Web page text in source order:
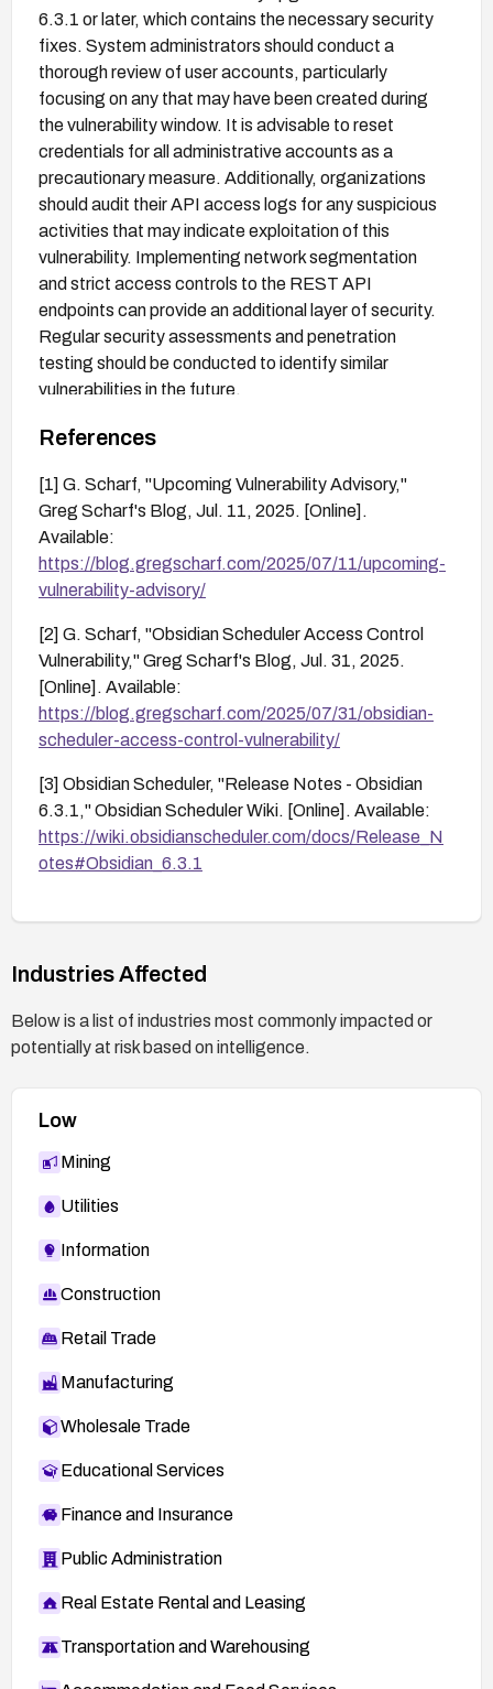
6.3.1 or later, which contains the necessary security
fixes. System administrators should conduct a
thorough review of user accounts, particularly
focusing on any that may have been created during
the vulnerability window. It is advisable to reset
credentials for all administrative accounts as a
precautionary measure. Additionally, organizations
should audit their API access logs for any suspicious
activities that may indicate exploitation of this
vulnerability. Implementing network segmentation
and strict access controls to the REST API
endpoints can provide an additional layer of security.
Regular security assessments and penetration
testing should be conducted to identify similar
vulnerabilities in the future.
References
[1] G. Scharf, "Upcoming Vulnerability Advisory,"
Greg Scharf's Blog, Jul. 11, 2025. [Online].
Available:
https://blog.gregscharf.com/2025/07/11/upcoming-
vulnerability-advisory/
[2] G. Scharf, "Obsidian Scheduler Access Control
Vulnerability," Greg Scharf's Blog, Jul. 31, 2025.
[Online]. Available:
https://blog.gregscharf.com/2025/07/31/obsidian-
scheduler-access-control-vulnerability/
[3] Obsidian Scheduler, "Release Notes - Obsidian
6.3.1," Obsidian Scheduler Wiki. [Online]. Available:
https://wiki.obsidianscheduler.com/docs/Release_N
otes#Obsidian_6.3.1
Industries Affected
Below is a list of industries most commonly impacted or
potentially at risk based on intelligence.
Low
Mining
Utilities
Information
Construction
Retail Trade
Manufacturing
Wholesale Trade
Educational Services
Finance and Insurance
Public Administration
Real Estate Rental and Leasing
Transportation and Warehousing